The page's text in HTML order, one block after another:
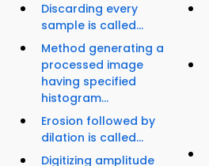
Discarding every
sample is called...
Method generating a
processed image
having specified
histogram...
Erosion followed by
dilation is called...
Digitizing amplitude